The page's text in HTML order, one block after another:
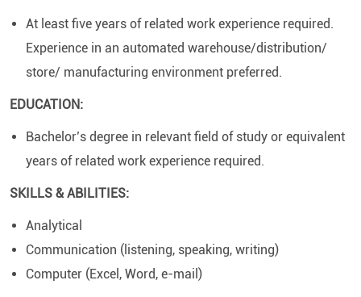
At least five years of related work experience required.
Experience in an automated warehouse/distribution/
store/ manufacturing environment preferred.
EDUCATION:
Bachelor’s degree in relevant field of study or equivalent
years of related work experience required.
SKILLS & ABILITIES:
Analytical
Communication (listening, speaking, writing)
Computer (Excel, Word, e-mail)